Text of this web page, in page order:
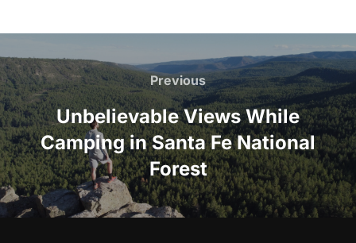
Post
navigation
Previous
Previous
Unbelievable Views While
Camping in Santa Fe National
Forest